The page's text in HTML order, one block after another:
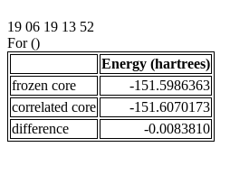
19 06 19 13 52
For ()
Energy (hartrees)
frozen core
-151.5986363
correlated core
-151.6070173
difference
-0.0083810